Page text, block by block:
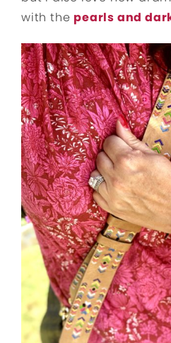
with the pearls and